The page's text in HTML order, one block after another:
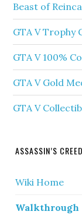
Beast of
GTA V Trophy
GTA V 100%
GTA V Gold
GTA V
ASSASSIN’S
Wiki Home
Walkthrough